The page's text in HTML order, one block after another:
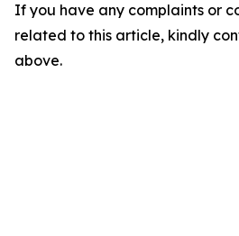
If you have any complaints or
related to this article, kindly
above.